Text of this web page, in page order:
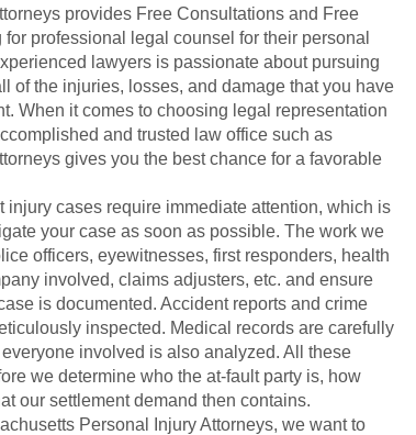
provides Free Consultations and Free
professional legal counsel for their personal
lawyers is passionate about pursuing
of the injuries, losses, and damage that you have
When it comes to choosing legal representation
and trusted law office such as
gives you the best chance for a favorable
injury cases require immediate attention, which is
your case as soon as possible. The work we
officers, eyewitnesses, first responders, health
involved, claims adjusters, etc. and ensure
is documented. Accident reports and crime
inspected. Medical records are carefully
involved is also analyzed. All these
we determine who the at-fault party is, how
our settlement demand then contains.
Personal Injury Attorneys, we want to